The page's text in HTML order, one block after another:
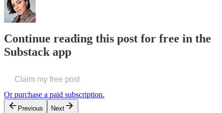
Continue reading this post for free in the
Substack app
Claim my free post
Or purchase a paid subscription.
Previous Next